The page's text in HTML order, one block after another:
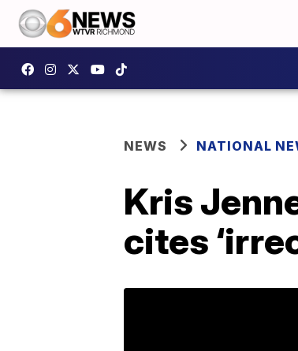
NEWS NATIONAL
Kris
cites